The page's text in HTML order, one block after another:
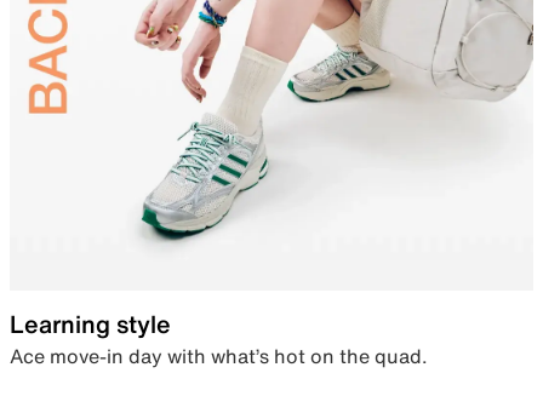
Learning style
Ace move-in day with what’s hot on the quad.